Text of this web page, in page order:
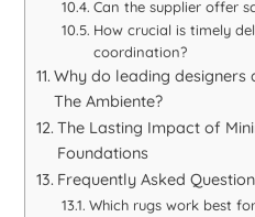
Can the supplier offer
How crucial is timely
coordination?
Why do leading designers
The Ambiente?
The Lasting Impact of
Foundations
Frequently Asked
Which rugs work best